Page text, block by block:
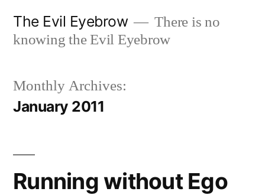
The Evil Eyebrow
There is no
knowing the Evil Eyebrow
Monthly Archives:
January 2011
Running without Ego